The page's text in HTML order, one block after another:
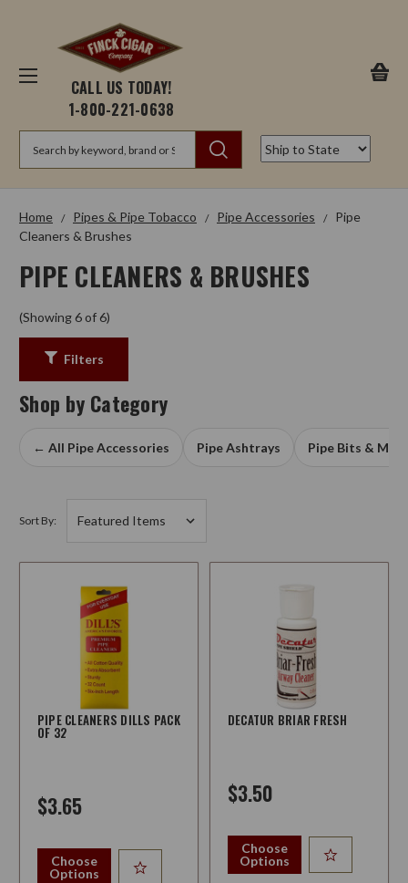
CALL US TODAY!
1-800-221-0638
Home Pipes & Pipe Tobacco Pipe Accessories
Pipe
Cleaners & Brushes
PIPE CLEANERS & BRUSHES
(Showing 6 of 6)
Filters
Shop by Category
← All Pipe Accessories Pipe Ashtrays Pipe Bits &
Sort By:
PIPE CLEANERS DILLS PACK
OF 32
$3.65
Choose
Options
DECATUR BRIAR FRESH
$3.50
Choose
Options